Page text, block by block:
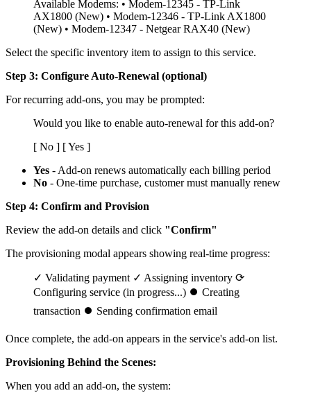
Available Modems: • Modem-12345 - TP-Link
AX1800 (New) • Modem-12346 - TP-Link AX1800
(New) • Modem-12347 - Netgear RAX40 (New)
Select the specific inventory item to assign to this service.
Step 3: Configure Auto-Renewal (optional)
For recurring add-ons, you may be prompted:
Would you like to enable auto-renewal for this add-on?
[ No ] [ Yes ]
Yes - Add-on renews automatically each billing period
No - One-time purchase, customer must manually renew
Step 4: Confirm and Provision
Review the add-on details and click "Confirm"
The provisioning modal appears showing real-time progress:
✓ Validating payment ✓ Assigning inventory ⟳
Configuring service (in progress...) ⏺ Creating
transaction ⏺ Sending confirmation email
Once complete, the add-on appears in the service's add-on list.
Provisioning Behind the Scenes:
When you add an add-on, the system: